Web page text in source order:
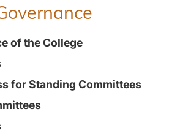
of the College
for Standing Committees